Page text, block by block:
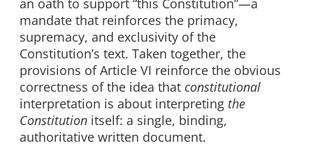
an oath to support “this Constitution”—a
mandate that reinforces the primacy,
supremacy, and exclusivity of the
Constitution’s text. Taken together, the
provisions of Article VI reinforce the obvious
correctness of the idea that constitutional
interpretation is about interpreting the
Constitution itself: a single, binding,
authoritative written document.